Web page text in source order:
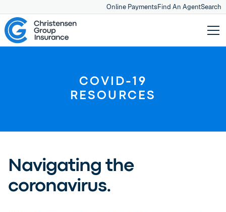
Online PaymentsFind An AgentSearch
COVID-19
RESOURCES
Navigating the
coronavirus.